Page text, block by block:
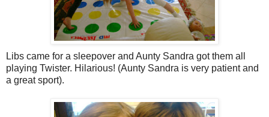
Libs came for a sleepover and Aunty Sandra got them all
playing Twister. Hilarious! (Aunty Sandra is very patient and
a great sport).